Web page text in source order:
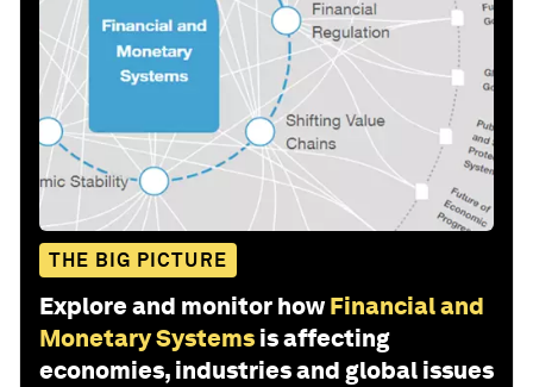
THE BIG PICTURE
Explore and monitor how Financial and
Monetary Systems is affecting
economies, industries and global issues